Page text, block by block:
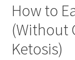
How to
(Without
Ketosis)